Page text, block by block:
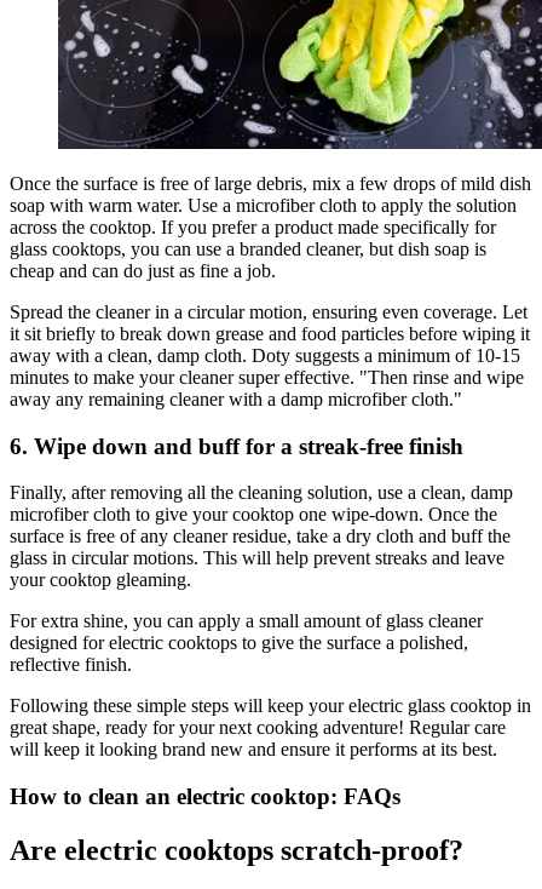
Once the surface is free of large debris, mix a few drops of mild dish
soap with warm water. Use a microfiber cloth to apply the solution
across the cooktop. If you prefer a product made specifically for
glass cooktops, you can use a branded cleaner, but dish soap is
cheap and can do just as fine a job.
Spread the cleaner in a circular motion, ensuring even coverage. Let
it sit briefly to break down grease and food particles before wiping it
away with a clean, damp cloth. Doty suggests a minimum of 10-15
minutes to make your cleaner super effective. "Then rinse and wipe
away any remaining cleaner with a damp microfiber cloth."
6. Wipe down and buff for a streak-free finish
Finally, after removing all the cleaning solution, use a clean, damp
microfiber cloth to give your cooktop one wipe-down. Once the
surface is free of any cleaner residue, take a dry cloth and buff the
glass in circular motions. This will help prevent streaks and leave
your cooktop gleaming.
For extra shine, you can apply a small amount of glass cleaner
designed for electric cooktops to give the surface a polished,
reflective finish.
Following these simple steps will keep your electric glass cooktop in
great shape, ready for your next cooking adventure! Regular care
will keep it looking brand new and ensure it performs at its best.
How to clean an electric cooktop: FAQs
Are electric cooktops scratch-proof?